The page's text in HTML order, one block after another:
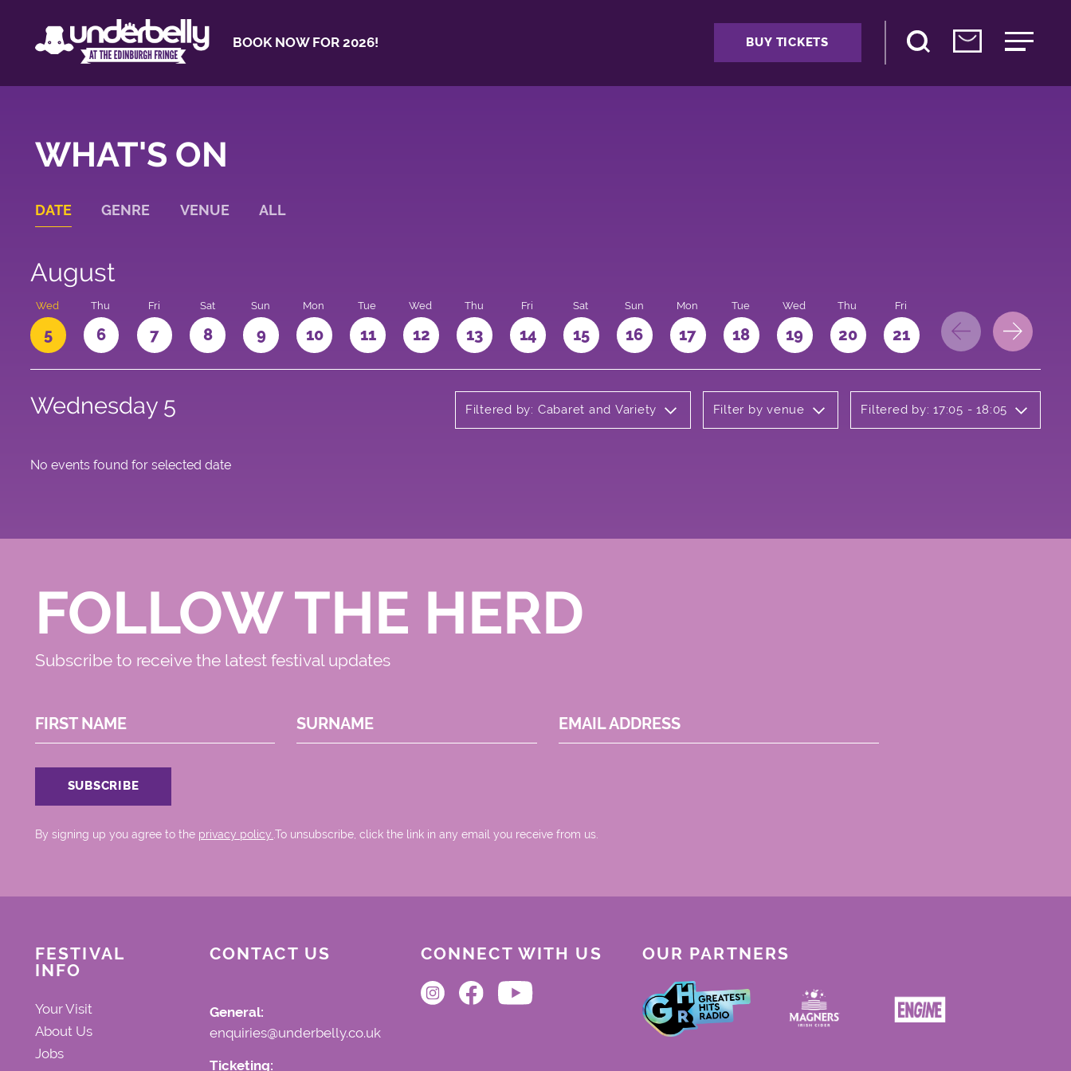
BOOK NOW FOR 2026! BUY TICKETS
WHAT'S ON
DATE GENRE VENUE ALL
August
Wed
5
Thu
6
Fri
7
Sat
8
Sun
9
Mon
10
Tue
11
Wed
12
Thu
13
Fri
14
Sat
15
Sun
16
Mon
17
Tue
18
Wed
19
Thu
20
Fri
21 22 23
Wednesday 5 Filtered by: Cabaret and Variety Filter by venue Filtered by: 17:05 - 18:05
No events found for selected date
FOLLOW THE HERD
Subscribe to receive the latest festival updates
FIRST NAME SURNAME EMAIL ADDRESS
By signing up you agree to the privacy policy..To unsubscribe, click the link in any email you receive from us.
FESTIVAL
INFO
Your Visit
About Us
Jobs
CONTACT US
General:
enquiries@underbelly.co.uk
Ticketing:
CONNECT WITH US OUR PARTNERS